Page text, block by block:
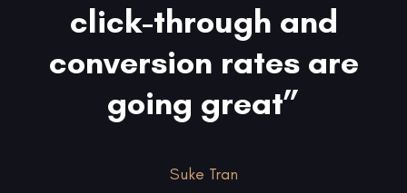
click-through and
conversion rates are
going great”
Suke Tran